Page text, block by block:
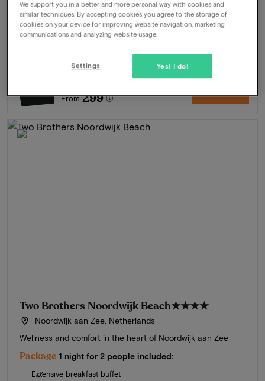
Package 2 nights for 2 people included:
Daily breakfastbuffet
3-Course dinner
From 299
Two Brothers Noordwijk Beach★★★★
Noordwijk aan Zee, Netherlands
Wellness and comfort in the heart of Noordwijk aan Zee
Package 1 night for 2 people included:
Extensive breakfast buffet
We support you in a better and more personal way with cookies and
similar techniques. By accepting cookies you agree to the storage of
cookies on your device for improving website navigation, marketing
communications and analyzing website usage.
Yes! I do!
Settings